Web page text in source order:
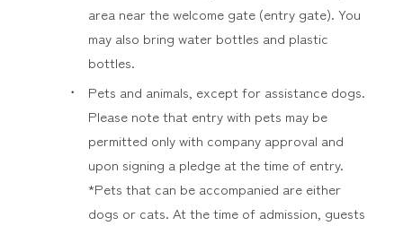
area near the welcome gate (entry gate). You
may also bring water bottles and plastic
bottles.
Pets and animals, except for assistance dogs.
Please note that entry with pets may be
permitted only with company approval and
upon signing a pledge at the time of entry.
*Pets that can be accompanied are either
dogs or cats. At the time of admission, guests